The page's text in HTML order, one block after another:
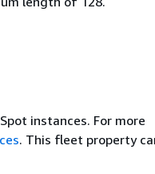
instances. For more
. This fleet property